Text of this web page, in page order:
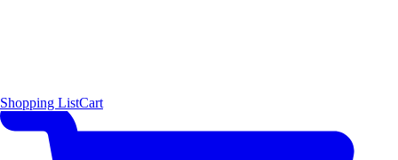
Shopping ListCart